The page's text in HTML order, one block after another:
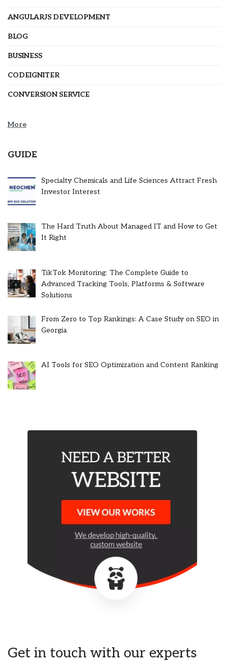
ANGULARJS DEVELOPMENT
BLOG
BUSINESS
CODEIGNITER
CONVERSION SERVICE
More
GUIDE
Specialty Chemicals and Life Sciences Attract Fresh
Investor Interest
The Hard Truth About Managed IT and How to Get
It Right
TikTok Monitoring: The Complete Guide to
Advanced Tracking Tools, Platforms & Software
Solutions
From Zero to Top Rankings: A Case Study on SEO in
Georgia
AI Tools for SEO Optimization and Content Ranking
Get in touch with our experts